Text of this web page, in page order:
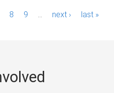
8 9 next › last »